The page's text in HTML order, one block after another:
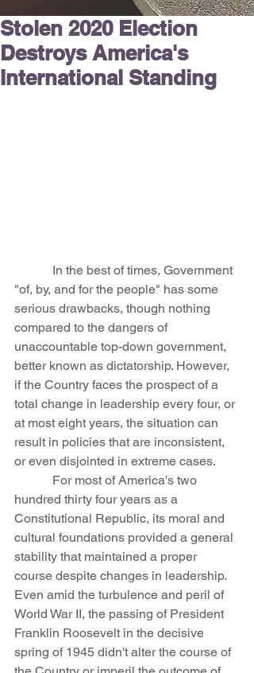
Stolen 2020 Election
Destroys America's
International Standing
"of, by, and for the people" has some
serious drawbacks, though nothing
compared to the dangers of
unaccountable top-down government,
better known as dictatorship. However,
if the Country faces the prospect of a
total change in leadership every four, or
at most eight years, the situation can
result in policies that are inconsistent,
or even disjointed in extreme cases.
hundred thirty four years as a
Constitutional Republic, its moral and
cultural foundations provided a general
stability that maintained a proper
course despite changes in leadership.
Even amid the turbulence and peril of
World War II, the passing of President
Franklin Roosevelt in the decisive
spring of 1945 didn't alter the course of